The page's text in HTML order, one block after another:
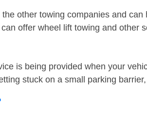
other towing companies and
offer wheel lift towing and other
is being provided when your
stuck on a small parking